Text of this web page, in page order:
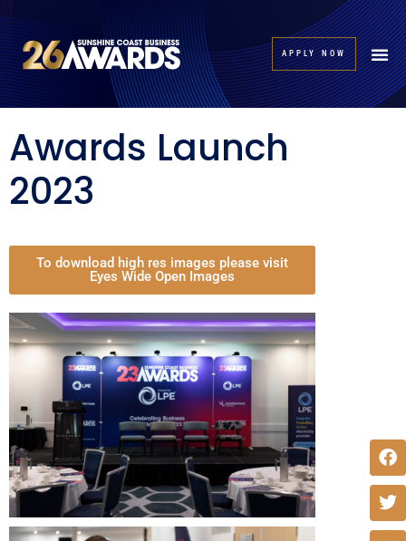
APPLY NOW
Awards Launch
2023
To download high res images please visit
Eyes Wide Open Images